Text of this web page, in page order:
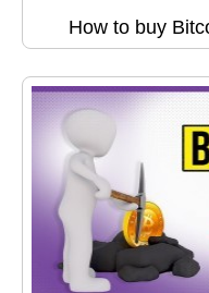
How to buy